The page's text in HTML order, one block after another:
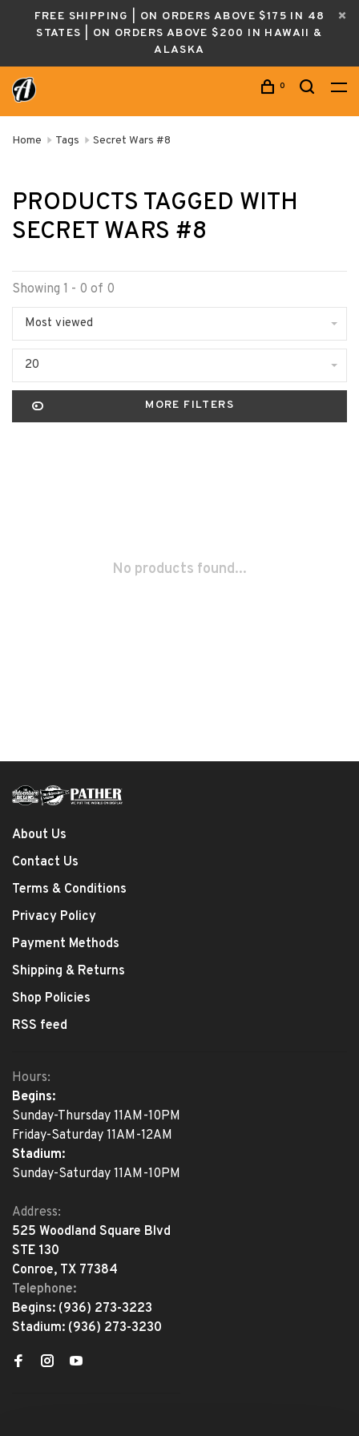
FREE SHIPPING | ON ORDERS ABOVE $175 IN 48
STATES | ON ORDERS ABOVE $200 IN HAWAII &
ALASKA
0
Home Tags Secret Wars #8
PRODUCTS TAGGED WITH
SECRET WARS #8
Showing 1 - 0 of 0
Most viewed
20
MORE FILTERS
No products found...
About Us
Contact Us
Terms & Conditions
Privacy Policy
Payment Methods
Shipping & Returns
Shop Policies
RSS feed
Hours:
Begins:
Sunday-Thursday 11AM-10PM
Friday-Saturday 11AM-12AM
Stadium:
Sunday-Saturday 11AM-10PM
Address:
525 Woodland Square Blvd
STE 130
Conroe, TX 77384
Telephone:
Begins: (936) 273-3223
Stadium: (936) 273-3230